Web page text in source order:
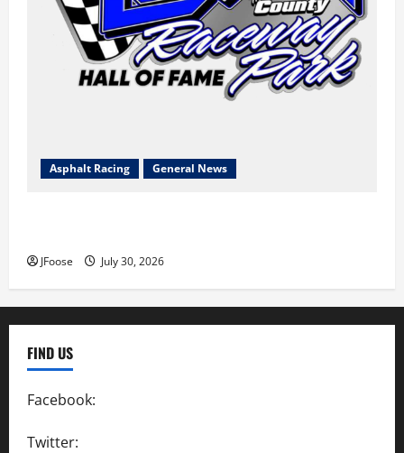
Asphalt Racing General News
JFoose July 30, 2026
FIND US
Facebook:
Twitter: